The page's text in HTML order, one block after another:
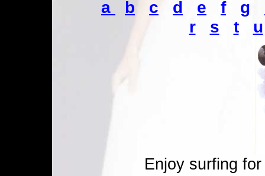
a b c d e f g
r
s t u
Enjoy surfing